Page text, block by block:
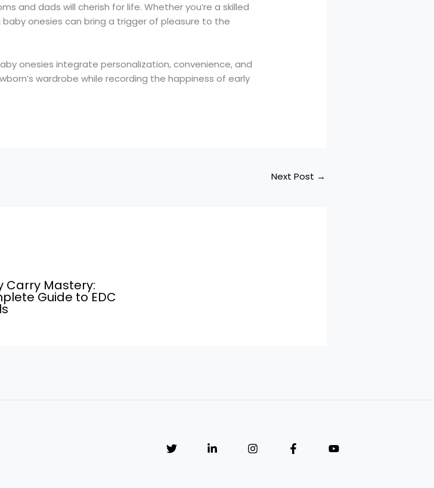
and dads will cherish for life. Whether you’re a skilled
onesies can bring a trigger of pleasure to the
onesies integrate personalization, convenience, and
wardrobe while recording the happiness of early
Next Post →
Carry Mastery:
Guide to EDC